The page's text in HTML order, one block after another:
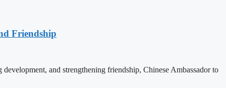
Friendship
and strengthening friendship, Chinese Ambassador to